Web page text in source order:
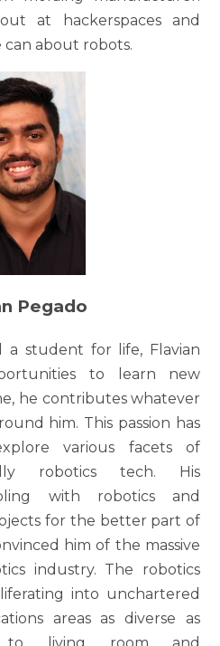
at hackerspaces and
about robots.
Pegado
student for life, Flavian
to learn new
he contributes whatever
him. This passion has
various facets of
robotics tech. His
with robotics and
for the better part of
him of the massive
industry. The robotics
into unchartered
areas as diverse as
to living room and